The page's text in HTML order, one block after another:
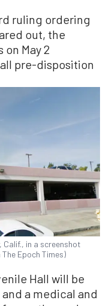
ruling ordering
out, the
May 2
pre-disposition
Calif., in a screenshot
Epoch Times)
Hall will be
a medical and